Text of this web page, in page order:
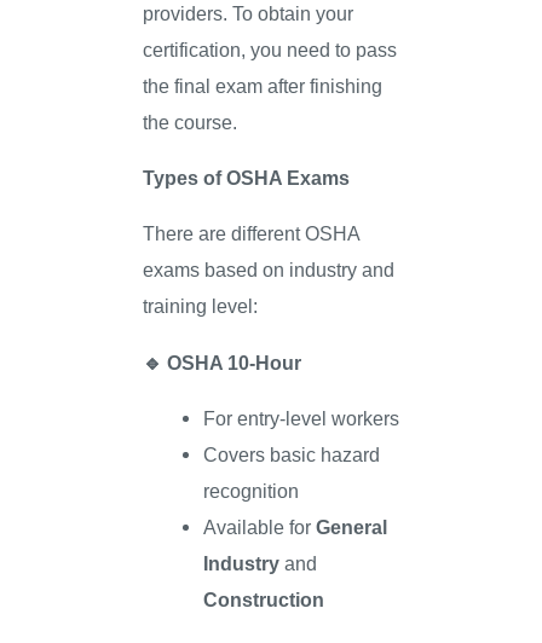
providers. To obtain your
certification, you need to pass
the final exam after finishing
the course.
Types of OSHA Exams
There are different OSHA
exams based on industry and
training level:
🔹 OSHA 10-Hour
For entry-level workers
Covers basic hazard
recognition
Available for General
Industryand
Construction